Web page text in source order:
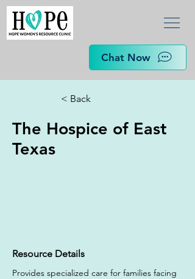
Chat Now
< Back
The Hospice of East
Texas
Resource Details
Provides specialized care for families facing